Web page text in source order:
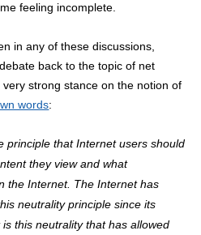
feeling incomplete.
in any of these discussions,
back to the topic of net
strong stance on the notion of
words:
principle that Internet users should
they view and what
the Internet. The Internet has
neutrality principle since its
this neutrality that has allowed